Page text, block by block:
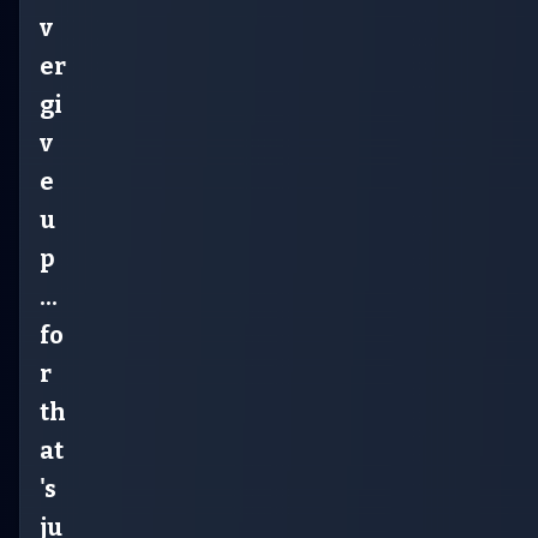
v
er
gi
v
e
u
p
...
fo
r
th
at
's
ju